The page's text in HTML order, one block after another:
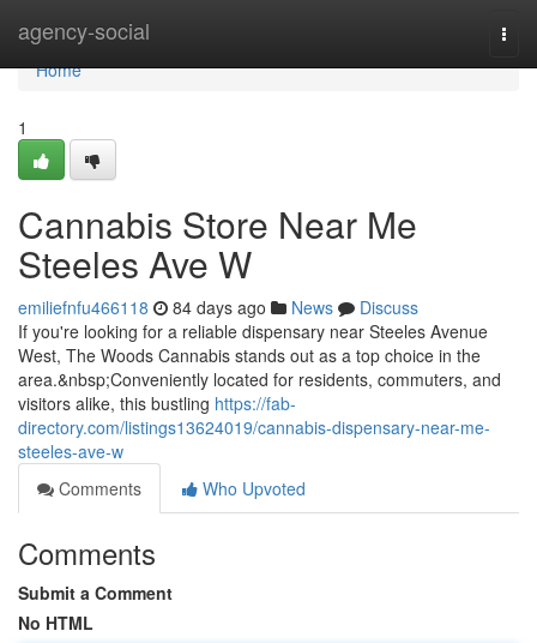
agency-social
Home
Home
1
Cannabis Store Near Me
Steeles Ave W
emiliefnfu466118 84 days ago News
Discuss
If you're looking for a reliable dispensary near Steeles Avenue
West, The Woods Cannabis stands out as a top choice in the
area.&nbsp;Conveniently located for residents, commuters, and
visitors alike, this bustling https://fab-
directory.com/listings13624019/cannabis-dispensary-near-me-
steeles-ave-w
Comments
Who Upvoted
Comments
Submit a Comment
No HTML